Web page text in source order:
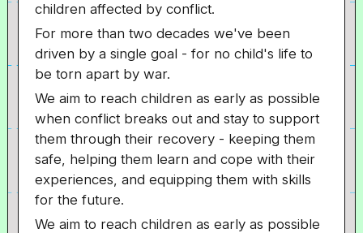
children affected by conflict.
For more than two decades we've been
driven by a single goal - for no child's life to
be torn apart by war.
We aim to reach children as early as possible
when conflict breaks out and stay to support
them through their recovery - keeping them
safe, helping them learn and cope with their
experiences, and equipping them with skills
for the future.
We aim to reach children as early as possible